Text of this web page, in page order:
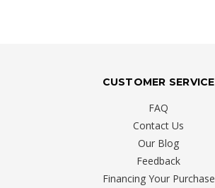
CUSTOMER SERVICE
FAQ
Contact Us
Our Blog
Feedback
Financing Your Purchase